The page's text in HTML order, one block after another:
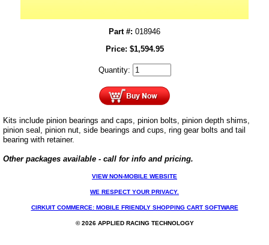
Part #: 018946
Price: $1,594.95
Quantity:
Kits include pinion bearings and caps, pinion bolts, pinion depth shims,
pinion seal, pinion nut, side bearings and cups, ring gear bolts and tail
bearing with retainer.
Other packages available - call for info and pricing.
VIEW NON-MOBILE WEBSITE
WE RESPECT YOUR PRIVACY.
CIRKUIT COMMERCE: MOBILE FRIENDLY SHOPPING CART SOFTWARE
© 2026 APPLIED RACING TECHNOLOGY